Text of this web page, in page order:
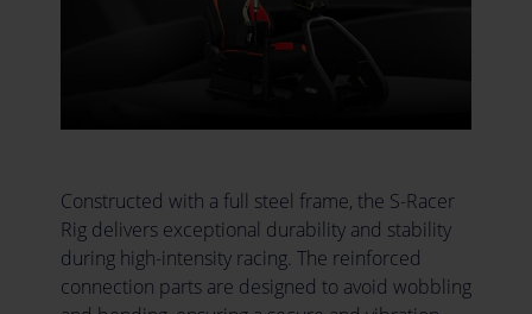
Constructed with a full steel frame, the S-Racer
Rig delivers exceptional durability and stability
during high-intensity racing. The reinforced
connection parts are designed to avoid wobbling